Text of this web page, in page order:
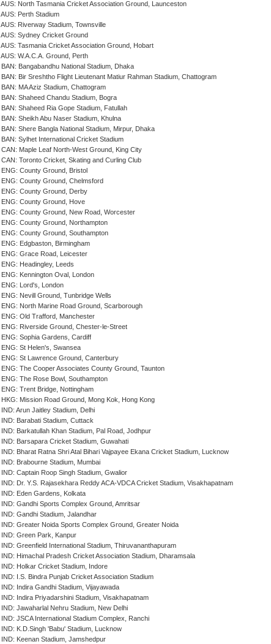
AUS: North Tasmania Cricket Association Ground, Launceston
AUS: Perth Stadium
AUS: Riverway Stadium, Townsville
AUS: Sydney Cricket Ground
AUS: Tasmania Cricket Association Ground, Hobart
AUS: W.A.C.A. Ground, Perth
BAN: Bangabandhu National Stadium, Dhaka
BAN: Bir Sreshtho Flight Lieutenant Matiur Rahman Stadium, Chattogram
BAN: MA Aziz Stadium, Chattogram
BAN: Shaheed Chandu Stadium, Bogra
BAN: Shaheed Ria Gope Stadium, Fatullah
BAN: Sheikh Abu Naser Stadium, Khulna
BAN: Shere Bangla National Stadium, Mirpur, Dhaka
BAN: Sylhet International Cricket Stadium
CAN: Maple Leaf North-West Ground, King City
CAN: Toronto Cricket, Skating and Curling Club
ENG: County Ground, Bristol
ENG: County Ground, Chelmsford
ENG: County Ground, Derby
ENG: County Ground, Hove
ENG: County Ground, New Road, Worcester
ENG: County Ground, Northampton
ENG: County Ground, Southampton
ENG: Edgbaston, Birmingham
ENG: Grace Road, Leicester
ENG: Headingley, Leeds
ENG: Kennington Oval, London
ENG: Lord's, London
ENG: Nevill Ground, Tunbridge Wells
ENG: North Marine Road Ground, Scarborough
ENG: Old Trafford, Manchester
ENG: Riverside Ground, Chester-le-Street
ENG: Sophia Gardens, Cardiff
ENG: St Helen's, Swansea
ENG: St Lawrence Ground, Canterbury
ENG: The Cooper Associates County Ground, Taunton
ENG: The Rose Bowl, Southampton
ENG: Trent Bridge, Nottingham
HKG: Mission Road Ground, Mong Kok, Hong Kong
IND: Arun Jaitley Stadium, Delhi
IND: Barabati Stadium, Cuttack
IND: Barkatullah Khan Stadium, Pal Road, Jodhpur
IND: Barsapara Cricket Stadium, Guwahati
IND: Bharat Ratna Shri Atal Bihari Vajpayee Ekana Cricket Stadium, Lucknow
IND: Brabourne Stadium, Mumbai
IND: Captain Roop Singh Stadium, Gwalior
IND: Dr. Y.S. Rajasekhara Reddy ACA-VDCA Cricket Stadium, Visakhapatnam
IND: Eden Gardens, Kolkata
IND: Gandhi Sports Complex Ground, Amritsar
IND: Gandhi Stadium, Jalandhar
IND: Greater Noida Sports Complex Ground, Greater Noida
IND: Green Park, Kanpur
IND: Greenfield International Stadium, Thiruvananthapuram
IND: Himachal Pradesh Cricket Association Stadium, Dharamsala
IND: Holkar Cricket Stadium, Indore
IND: I.S. Bindra Punjab Cricket Association Stadium
IND: Indira Gandhi Stadium, Vijayawada
IND: Indira Priyadarshini Stadium, Visakhapatnam
IND: Jawaharlal Nehru Stadium, New Delhi
IND: JSCA International Stadium Complex, Ranchi
IND: K.D.Singh 'Babu' Stadium, Lucknow
IND: Keenan Stadium, Jamshedpur